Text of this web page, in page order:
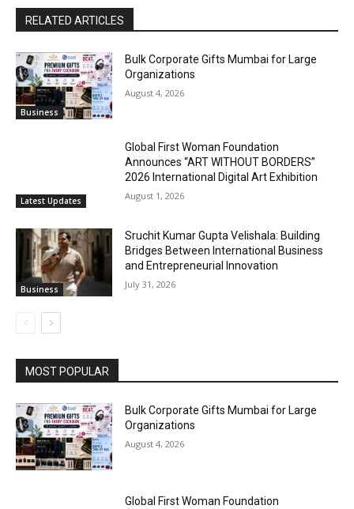
RELATED ARTICLES
Business
Bulk Corporate Gifts Mumbai for Large
Organizations
August 4, 2026
Latest Updates
Global First Woman Foundation
Announces “ART WITHOUT BORDERS”
2026 International Digital Art Exhibition
August 1, 2026
Business
Sruchit Kumar Gupta Velishala: Building
Bridges Between International Business
and Entrepreneurial Innovation
July 31, 2026
MOST POPULAR
Bulk Corporate Gifts Mumbai for Large
Organizations
August 4, 2026
Global First Woman Foundation